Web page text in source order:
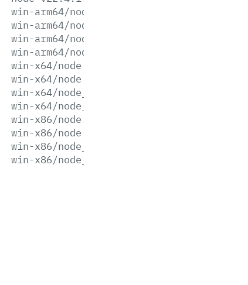
win-arm64/node.exe
win-arm64/node.lib
win-arm64/node_pdb.7z
win-arm64/node_pdb.zip
win-x64/node.exe
win-x64/node.lib
win-x64/node_pdb.7z
win-x64/node_pdb.zip
win-x86/node.exe
win-x86/node.lib
win-x86/node_pdb.7z
win-x86/node_pdb.zip